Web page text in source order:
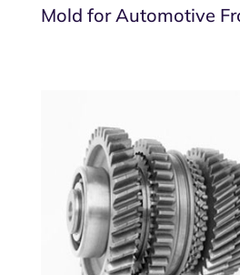
Mold for Automotive